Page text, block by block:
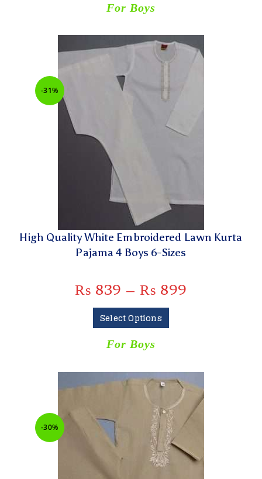
For Boys
-31%
High Quality White Embroidered Lawn Kurta
Pajama 4 Boys 6-Sizes
₨ 839 – ₨ 899
Select Options
For Boys
-30%